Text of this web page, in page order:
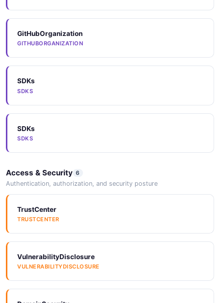
GitHubOrganization
GITHUBORGANIZATION
SDKs
SDKS
SDKs
SDKS
Access & Security 6
Authentication, authorization, and security posture
TrustCenter
TRUSTCENTER
VulnerabilityDisclosure
VULNERABILITYDISCLOSURE